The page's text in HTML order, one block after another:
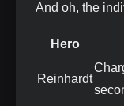
And oh, the
Hero
Reinhardt